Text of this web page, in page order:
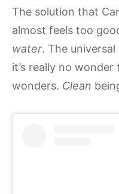
The solution that
almost feels too
water. The
it’s really no
wonders. Clean